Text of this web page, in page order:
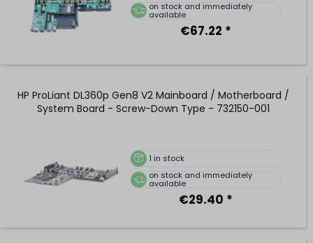
on stock and immediately
available
€67.22 *
HP ProLiant DL360p Gen8 V2 Mainboard / Motherboard /
System Board - Screw-Down Type - 732150-001
1 in stock
on stock and immediately
available
€29.40 *